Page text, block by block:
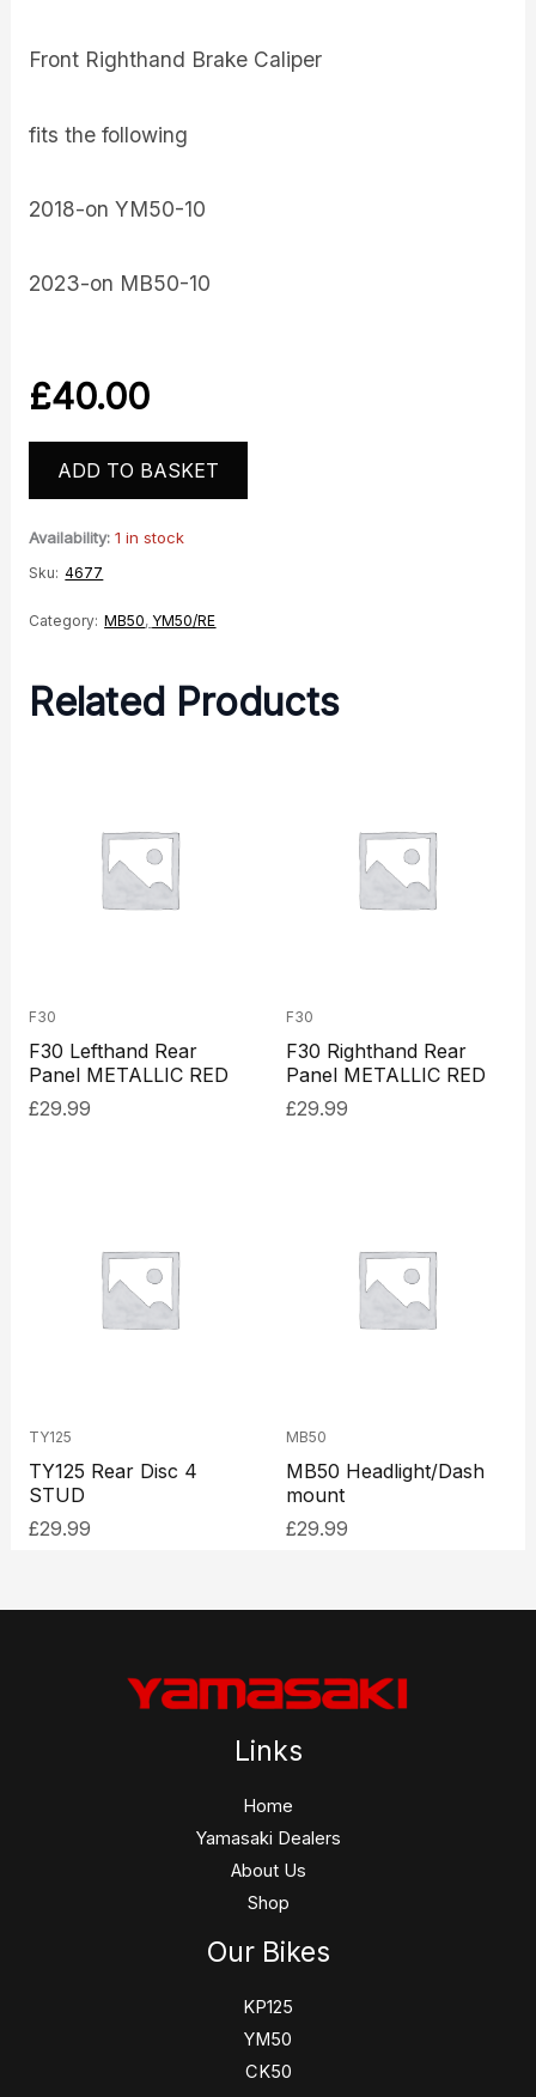
Front Righthand Brake Caliper
fits the following
2018-on YM50-10
2023-on MB50-10
£40.00
ADD TO BASKET
Availability: 1 in stock
Sku: 4677
Category: MB50, YM50/RE
Related Products
F30
F30 Lefthand Rear
Panel METALLIC RED
£29.99
F30
F30 Righthand Rear
Panel METALLIC RED
£29.99
TY125
TY125 Rear Disc 4
STUD
£29.99
MB50
MB50 Headlight/Dash
mount
£29.99
Links
Home
Yamasaki Dealers
About Us
Shop
Our Bikes
KP125
YM50
CK50